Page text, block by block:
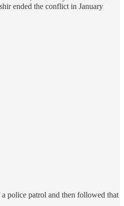
ended the conflict in January
police patrol and then followed that